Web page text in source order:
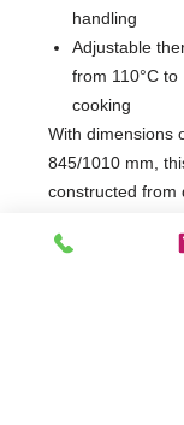
handling
Adjustable
from 110°C
cooking
With dimensions
845/1010 mm,
constructed from
resistance to